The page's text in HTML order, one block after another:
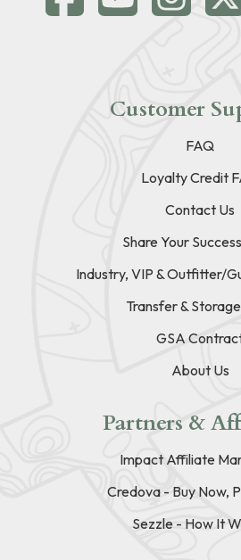
Customer
FAQ
Loyalty Credit
Contact Us
Share Your
Industry, VIP & Outfitter/
Transfer &
GSA
About Us
Partners &
Impact Affiliate
Credova - Buy Now,
Sezzle - How It